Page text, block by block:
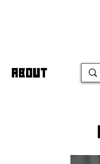
ABOUT